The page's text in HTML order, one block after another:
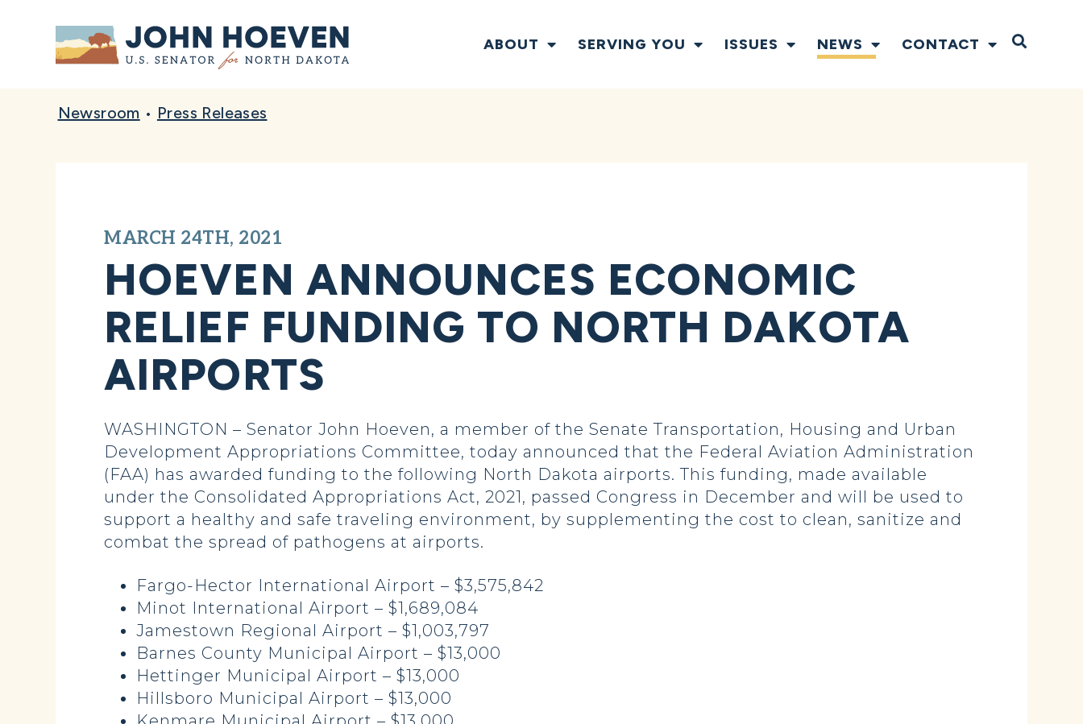
Home ABOUT SERVING YOU ISSUES NEWS CONTACT Open
Newsroom • Press Releases
MARCH 24TH, 2021
HOEVEN ANNOUNCES ECONOMIC
RELIEF FUNDING TO NORTH DAKOTA
AIRPORTS
WASHINGTON – Senator John Hoeven, a member of the Senate Transportation, Housing and Urban
Development Appropriations Committee, today announced that the Federal Aviation Administration
(FAA) has awarded funding to the following North Dakota airports. This funding, made available
under the Consolidated Appropriations Act, 2021, passed Congress in December and will be used to
support a healthy and safe traveling environment, by supplementing the cost to clean, sanitize and
combat the spread of pathogens at airports.
Fargo-Hector International Airport – $3,575,842
Minot International Airport – $1,689,084
Jamestown Regional Airport – $1,003,797
Barnes County Municipal Airport – $13,000
Hettinger Municipal Airport – $13,000
Hillsboro Municipal Airport – $13,000